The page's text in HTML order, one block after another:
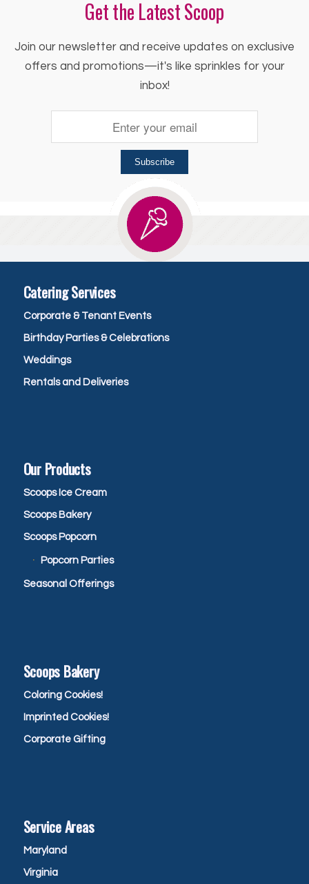
Get the Latest Scoop
Join our newsletter and receive updates on exclusive
offers and promotions—it's like sprinkles for your
inbox!
Subscribe
Catering Services
Corporate & Tenant Events
Birthday Parties & Celebrations
Weddings
Rentals and Deliveries
Our Products
Scoops Ice Cream
Scoops Bakery
Scoops Popcorn
Popcorn Parties
Seasonal Offerings
Scoops Bakery
Coloring Cookies!
Imprinted Cookies!
Corporate Gifting
Service Areas
Maryland
Virginia